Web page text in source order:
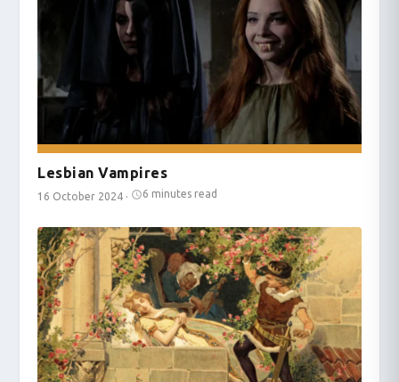
Lesbian Vampires
16 October 2024 · 6 minutes read